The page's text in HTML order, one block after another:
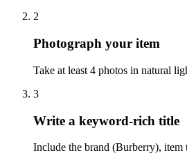
2
Photograph your item
Take at least 4 photos in natural
3
Write a keyword-rich title
Include the brand (Burberry), item